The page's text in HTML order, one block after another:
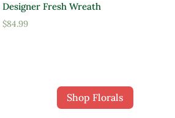
Designer Fresh Wreath
$84.99
Shop Florals